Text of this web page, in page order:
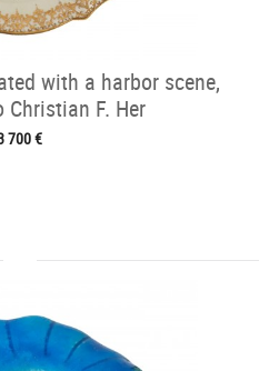
with a harbor scene,
F. Her
700 €